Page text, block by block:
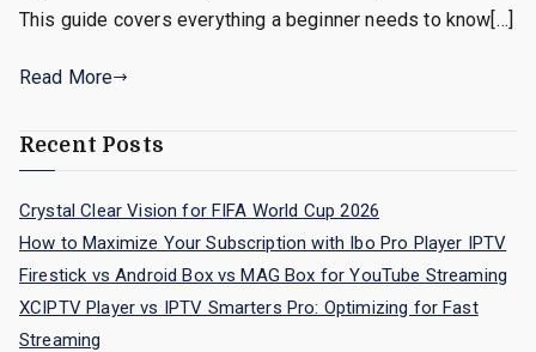
This guide covers everything a beginner needs to know[…]
Read More
Recent Posts
Crystal Clear Vision for FIFA World Cup 2026
How to Maximize Your Subscription with Ibo Pro Player IPTV
Firestick vs Android Box vs MAG Box for YouTube Streaming
XCIPTV Player vs IPTV Smarters Pro: Optimizing for Fast
Streaming